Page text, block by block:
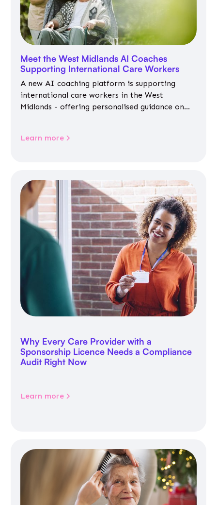
Meet the West Midlands AI Coaches
Supporting International Care Workers
A new AI coaching platform is supporting
international care workers in the West
Midlands - offering personalised guidance on
Learn more
Why Every Care Provider with a
Sponsorship Licence Needs a Compliance
Audit Right Now
Learn more